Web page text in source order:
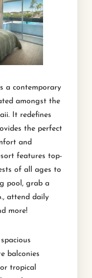
a contemporary
amongst the
It redefines
the perfect
and
features top-
of all ages to
pool, grab a
attend daily
more!
balconies
tropical